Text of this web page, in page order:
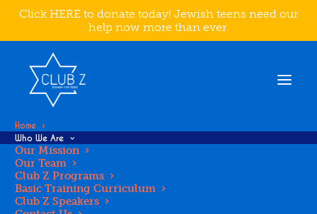
Click HERE to donate today! Jewish teens need our
help now more than ever.
Home
Who We Are
Our Mission
Our Team
Club Z Programs
Basic Training Curriculum
Club Z SpeakersMAKE A